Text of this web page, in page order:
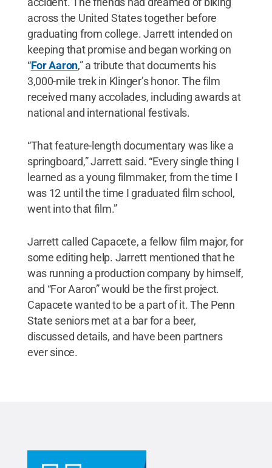
across the United States together before
graduating from college. Jarrett intended on
keeping that promise and began working on
“For Aaron,” a tribute that documents his
3,000-mile trek in Klinger’s honor. The film
received many accolades, including awards at
national and international festivals.
“That feature-length documentary was like a
springboard,” Jarrett said. “Every single thing I
learned as a young filmmaker, from the time I
was 12 until the time I graduated film school,
went into that film.”
Jarrett called Capacete, a fellow film major, for
some editing help. Jarrett mentioned that he
was running a production company by himself,
and “For Aaron” would be the first project.
Capacete wanted to be a part of it. The Penn
State seniors met at a bar for a beer,
discussed details, and have been partners
ever since.